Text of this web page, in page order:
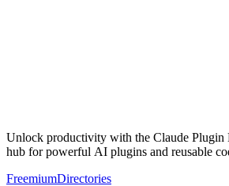
Unlock productivity with the Claude Plugin
hub for powerful AI plugins and reusable
FreemiumDirectories